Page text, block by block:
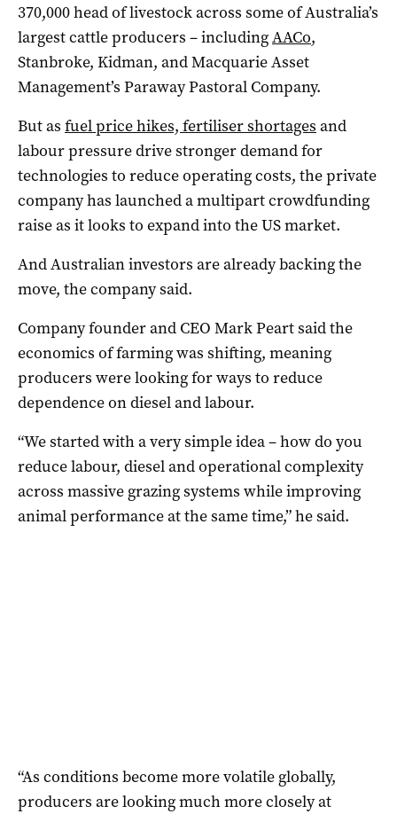
370,000 head of livestock across some of Australia’s
largest cattle producers – includingAACo,
Stanbroke, Kidman, and Macquarie Asset
Management’s Paraway Pastoral Company.
But as fuel price hikes, fertiliser shortages and
labour pressure drive stronger demand for
technologies to reduce operating costs, the private
company has launched a multipart crowdfunding
raise as it looks to expand into the US market.
And Australian investors are already backing the
move, the company said.
Company founder and CEO Mark Peart said the
economics of farming was shifting, meaning
producers were looking for ways to reduce
dependence on diesel and labour.
“We started with a very simple idea – how do you
reduce labour, diesel and operational complexity
across massive grazing systems while improving
animal performance at the same time,” he said.
“As conditions become more volatile globally,
producers are looking much more closely at